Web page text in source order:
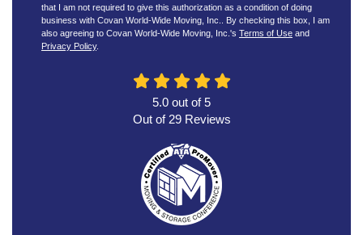
that I am not required to give this authorization as a condition of doing
business with Covan World-Wide Moving, Inc.. By checking this box, I am
also agreeing to Covan World-Wide Moving, Inc.'s Terms of Use and
Privacy Policy.
5.0 out of5
Out of 29Reviews